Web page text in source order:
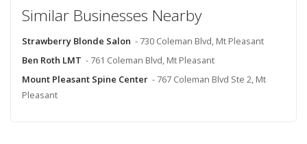
Similar Businesses Nearby
Strawberry Blonde Salon - 730 Coleman Blvd, Mt Pleasant
Ben Roth LMT - 761 Coleman Blvd, Mt Pleasant
Mount Pleasant Spine Center - 767 Coleman Blvd Ste 2, Mt
Pleasant